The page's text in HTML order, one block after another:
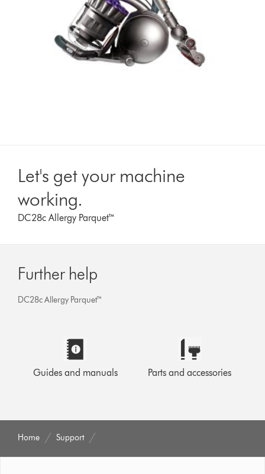
Let's get your machine
working.
DC28c Allergy Parquet™
Further help
DC28c Allergy Parquet™
Guides and manuals Parts and accessories
Home Support